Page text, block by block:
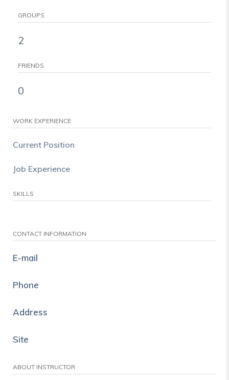
GROUPS
2
FRIENDS
0
WORK EXPERIENCE
Current Position
Job Experience
SKILLS
CONTACT INFORMATION
E-mail
Phone
Address
Site
ABOUT INSTRUCTOR